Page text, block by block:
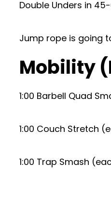
Double Unders in
Jump rope is going
Mobility
1:00 Barbell Quad
1:00 Couch Stretch
1:00 Trap Smash